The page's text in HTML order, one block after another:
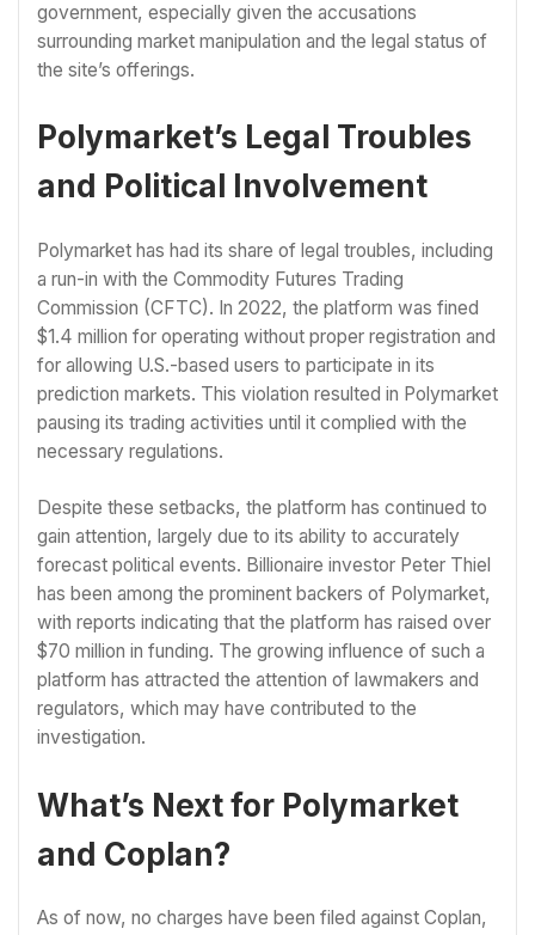
government, especially given the accusations
surrounding market manipulation and the legal status of
the site’s offerings.
Polymarket’s Legal Troubles
and Political Involvement
Polymarket has had its share of legal troubles, including
a run-in with the Commodity Futures Trading
Commission (CFTC). In 2022, the platform was fined
$1.4 million for operating without proper registration and
for allowing U.S.-based users to participate in its
prediction markets. This violation resulted in Polymarket
pausing its trading activities until it complied with the
necessary regulations.
Despite these setbacks, the platform has continued to
gain attention, largely due to its ability to accurately
forecast political events. Billionaire investor Peter Thiel
has been among the prominent backers of Polymarket,
with reports indicating that the platform has raised over
$70 million in funding. The growing influence of such a
platform has attracted the attention of lawmakers and
regulators, which may have contributed to the
investigation.
What’s Next for Polymarket
and Coplan?
As of now, no charges have been filed against Coplan,